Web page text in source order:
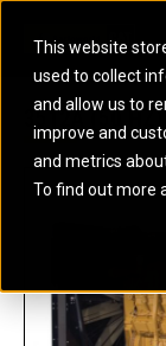
This website
used to collect
and allow us to
improve and
and metrics
To find out more
ARTICULATED
TRUCKS
BACKHOE
LOADERS
COMPACTORS
ELECTRIC
POWER
BATTERY
ENERGY
STORAGE
GAS
GENERATOR
3512A (50